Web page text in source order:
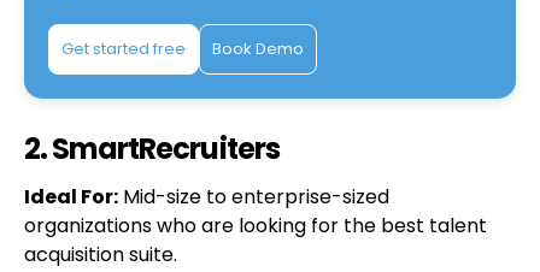
Get started free Book Demo
2. SmartRecruiters
Ideal For: Mid-size to enterprise-sized
organizations who are looking for the best talent
acquisition suite.